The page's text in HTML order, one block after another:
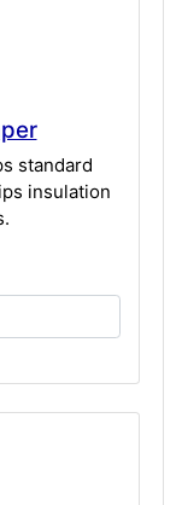
standard
insulation